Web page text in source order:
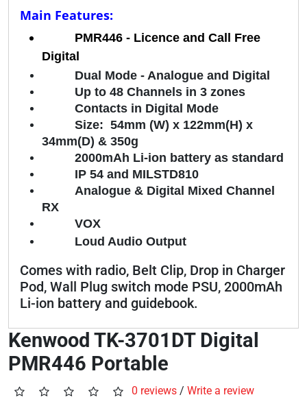
Main Features:
PMR446 - Licence and Call Free
Digital
Dual Mode - Analogue and Digital
Up to 48 Channels in 3 zones
Contacts in Digital Mode
Size: 54mm (W) x 122mm(H) x
34mm(D) & 350g
2000mAh Li-ion battery as standard
IP 54 and MILSTD810
Analogue & Digital Mixed Channel
RX
VOX
Loud Audio Output
Comes with radio, Belt Clip, Drop in Charger
Pod, Wall Plug switch mode PSU, 2000mAh
Li-ion battery and guidebook.
Kenwood TK-3701DT Digital
PMR446 Portable
0 reviews / Write a review